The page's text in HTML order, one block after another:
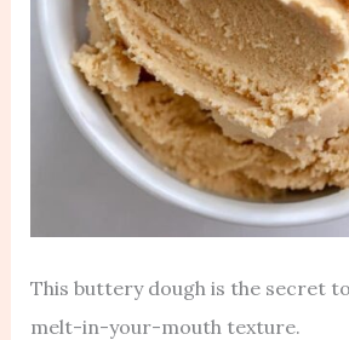
This buttery dough is the secret
melt-in-your-mouth texture.